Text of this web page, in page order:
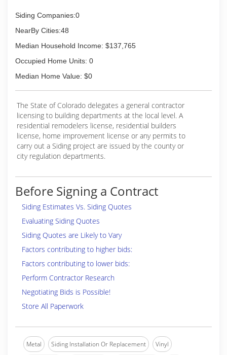
Siding Companies:0
NearBy Cities:48
Median Household Income: $137,765
Occupied Home Units: 0
Median Home Value: $0
The State of Colorado delegates a general contractor
licensing to building departments at the local level. A
residential remodelers license, residential builders
license, home improvement license or any permits to
carry out a Siding project are issued by the county or
city regulation departments.
Before Signing a Contract
Siding Estimates Vs. Siding Quotes
Evaluating Siding Quotes
Siding Quotes are Likely to Vary
Factors contributing to higher bids:
Factors contributing to lower bids:
Perform Contractor Research
Negotiating Bids is Possible!
Store All Paperwork
Metal Siding Installation Or Replacement Vinyl